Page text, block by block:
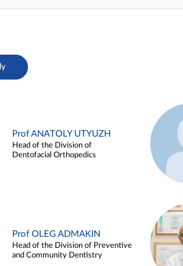
Prof ANATOLY UTYUZH
Head of the Division of
Dentofacial Orthopedics
Prof OLEG ADMAKIN
Head of the Division of Preventive
and Community Dentistry